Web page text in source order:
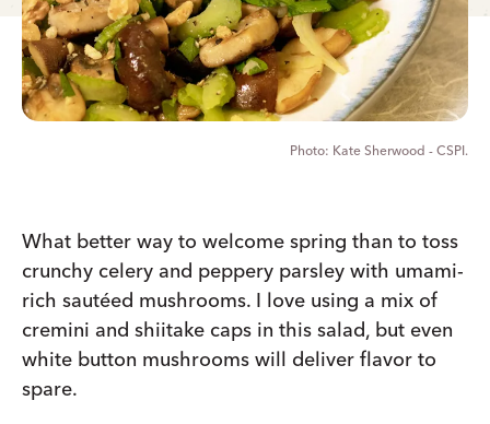
Kate Sherwood - CSPI.
What better way to welcome spring than to toss
crunchy celery and peppery parsley with umami-
rich sautéed mushrooms. I love using a mix of
cremini and shiitake caps in this salad, but even
white button mushrooms will deliver flavor to
spare.